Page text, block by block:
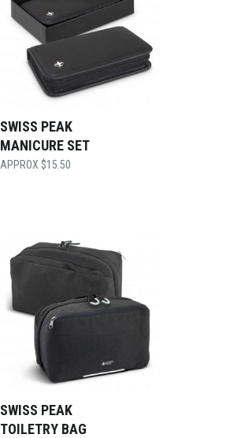
SWISS PEAK
MANICURE SET
$15.50
SWISS PEAK
TOILETRY BAG